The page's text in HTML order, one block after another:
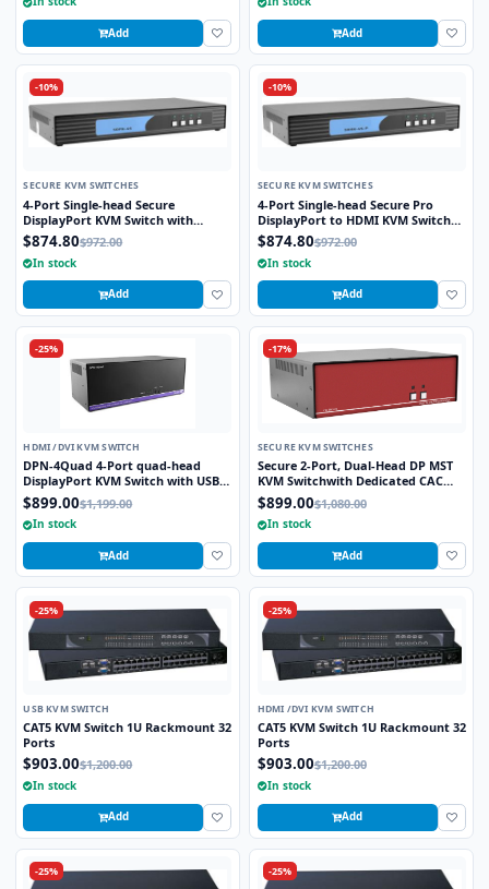
Add Add
-10%
SECURE KVM SWITCHES
4-Port Single-head Secure
DisplayPort KVM Switch with
KB/Mouse USB Emulation
$874.80$972.00
In stock
Add
-10%
SECURE KVM SWITCHES
4-Port Single-head Secure Pro
DisplayPort to HDMI KVM Switch
with KB/Mouse USB emulation and
CAC port
$874.80$972.00
In stock
Add
-25%
HDMI /DVI KVM SWITCH
DPN-4Quad 4-Port quad-head
DisplayPort KVM Switch with USB
2.0 and Stereo Audio Support
$899.00$1,199.00
In stock
Add
-17%
SECURE KVM SWITCHES
Secure 2-Port, Dual-Head DP MST
KVM Switchwith Dedicated CAC
Port and 4K HD Support
$899.00$1,080.00
In stock
Add
-25%
USB KVM SWITCH
CAT5 KVM Switch 1U Rackmount 32
Ports
$903.00$1,200.00
In stock
Add
-25%
HDMI /DVI KVM SWITCH
CAT5 KVM Switch 1U Rackmount 32
Ports
$903.00$1,200.00
In stock
Add
-25% -25%